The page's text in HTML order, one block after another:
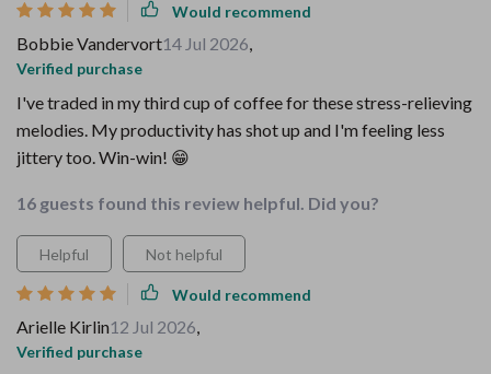
Would recommend
Bobbie Vandervort14 Jul 2026,
Verified purchase
I've traded in my third cup of coffee for these stress-relieving
melodies. My productivity has shot up and I'm feeling less
jittery too. Win-win! 😁
16 guests found this review helpful. Did you?
Helpful Not helpful
Would recommend
Arielle Kirlin12 Jul 2026,
Verified purchase